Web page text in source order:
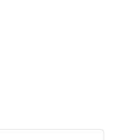
Facebook
on LinkedIn